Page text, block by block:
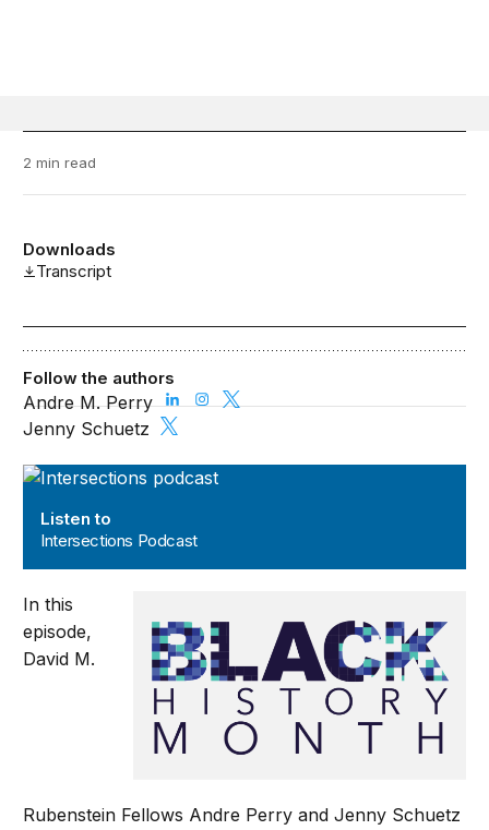
2 min read
Downloads
Transcript
Intersections Podcast
Listen to
Intersections Podcast
Follow the authors
Andre M. Perry
Jenny Schuetz
In this
episode,
David M.
Rubenstein Fellows Andre Perry and Jenny Schuetz